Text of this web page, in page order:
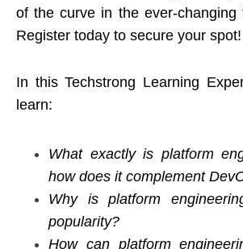
of the curve in the ever-changing
Register today to secure your spot!
In this Techstrong Learning
learn:
What exactly is platform
how does it complement
Why is platform
popularity?
How can platform